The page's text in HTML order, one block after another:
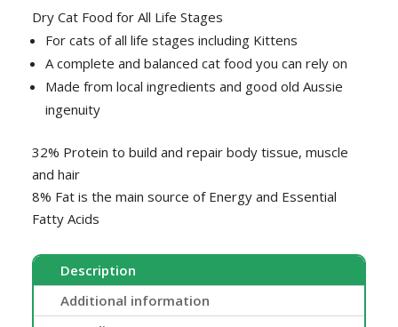
10KG
quantity
Dry Cat Food for All Life Stages
For cats of all life stages including Kittens
A complete and balanced cat food you can rely on
Made from local ingredients and good old Aussie
ingenuity
32% Protein to build and repair body tissue, muscle
and hair
8% Fat is the main source of Energy and Essential
Fatty Acids
Description
Additional information